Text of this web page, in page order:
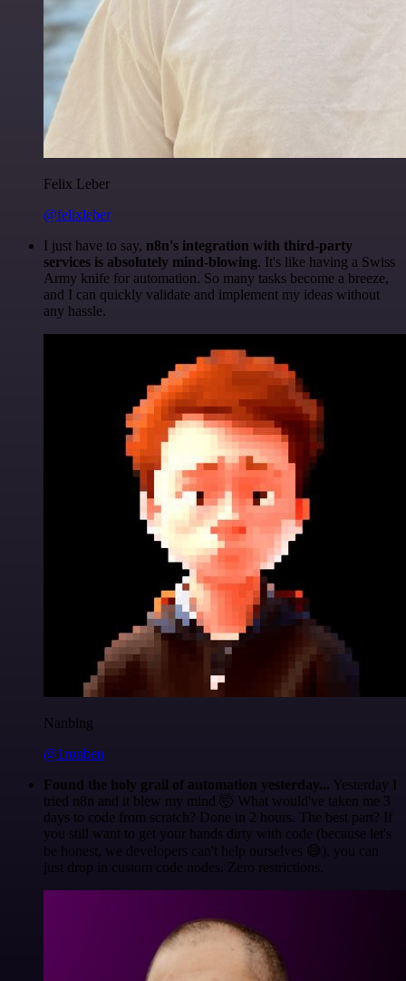
Felix Leber
@felixleber
I just have to say, n8n's integration with third-party
services is absolutely mind-blowing. It's like having a Swiss
Army knife for automation. So many tasks become a breeze,
and I can quickly validate and implement my ideas without
any hassle.
Nanbing
@1ronben
Found the holy grail of automation yesterday... Yesterday I
tried n8n and it blew my mind 🤯 What would've taken me 3
days to code from scratch? Done in 2 hours. The best part? If
you still want to get your hands dirty with code (because let's
be honest, we developers can't help ourselves 😅), you can
just drop in custom code nodes. Zero restrictions.